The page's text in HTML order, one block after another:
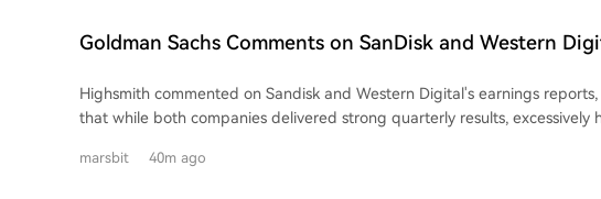
Goldman Sachs Comments on SanDisk and Western
High
Highsmith commented on Sandisk and Western Digital's earnings
that while both companies delivered strong quarterly results, excessively
firm anticipates downward pressure on both stocks following the earnings
marsbit 40m ago